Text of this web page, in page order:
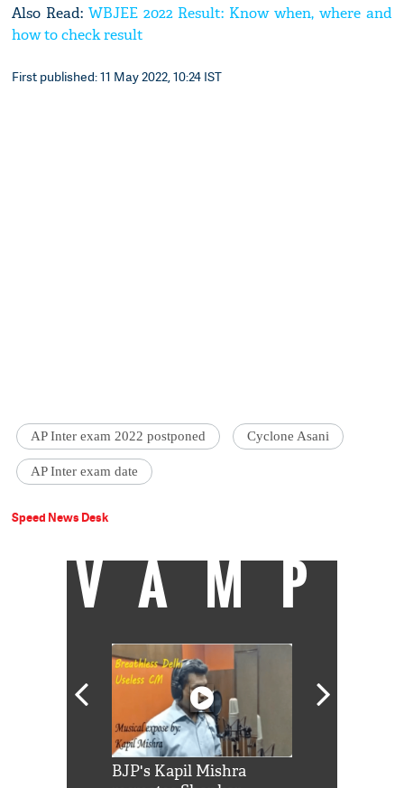
Also Read: WBJEE 2022 Result: Know when, where and
how to check result
First published: 11 May 2022, 10:24 IST
AP Inter exam 2022 postponed Cyclone Asani
AP Inter exam date
Speed News Desk
VAMP
BJP's Kapil Mishra